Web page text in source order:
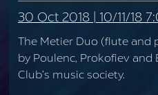
30 Oct 2018 | 10/11/18
The Metier Duo (flute and
by Poulenc, Prokofiev
Club’s music society.